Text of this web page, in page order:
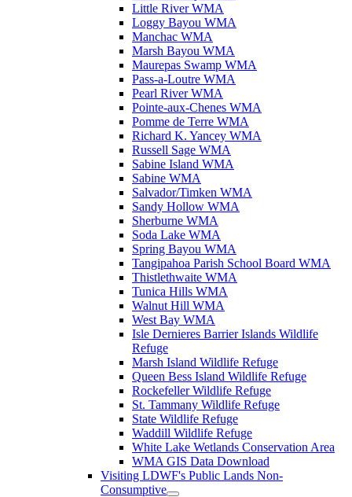
Little River WMA
Loggy Bayou WMA
Manchac WMA
Marsh Bayou WMA
Maurepas Swamp WMA
Pass-a-Loutre WMA
Pearl River WMA
Pointe-aux-Chenes WMA
Pomme de Terre WMA
Richard K. Yancey WMA
Russell Sage WMA
Sabine Island WMA
Sabine WMA
Salvador/Timken WMA
Sandy Hollow WMA
Sherburne WMA
Soda Lake WMA
Spring Bayou WMA
Tangipahoa Parish School Board WMA
Thistlethwaite WMA
Tunica Hills WMA
Walnut Hill WMA
West Bay WMA
Isle Dernieres Barrier Islands Wildlife
Refuge
Marsh Island Wildlife Refuge
Queen Bess Island Wildlife Refuge
Rockefeller Wildlife Refuge
St. Tammany Wildlife Refuge
State Wildlife Refuge
Waddill Wildlife Refuge
White Lake Wetlands Conservation Area
WMA GIS Data Download
Visiting LDWF's Public Lands Non-
Consumptive